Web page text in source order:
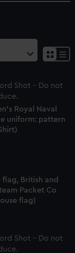
Royal Naval
uniform: pattern
flag, British and
Packet Co
flag)